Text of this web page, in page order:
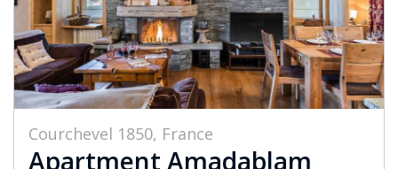
Courchevel 1850, France
Apartment Amadablam